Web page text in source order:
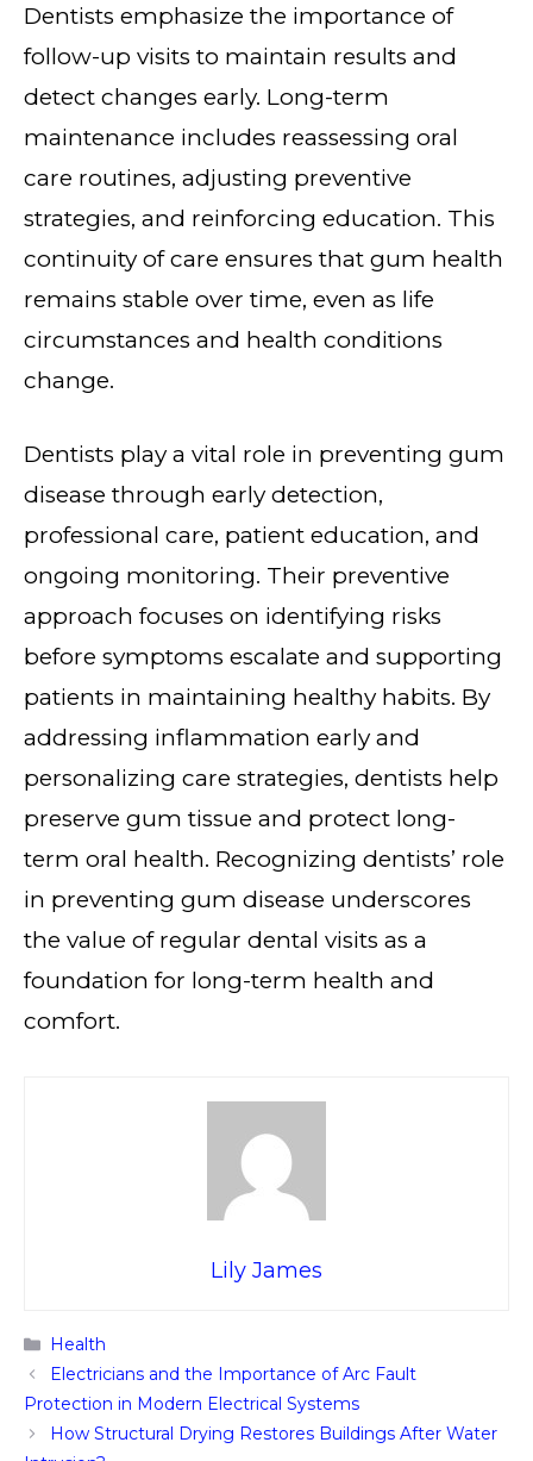
Dentists emphasize the importance of
follow-up visits to maintain results and
detect changes early. Long-term
maintenance includes reassessing oral
care routines, adjusting preventive
strategies, and reinforcing education. This
continuity of care ensures that gum health
remains stable over time, even as life
circumstances and health conditions
change.
Dentists play a vital role in preventing gum
disease through early detection,
professional care, patient education, and
ongoing monitoring. Their preventive
approach focuses on identifying risks
before symptoms escalate and supporting
patients in maintaining healthy habits. By
addressing inflammation early and
personalizing care strategies, dentists help
preserve gum tissue and protect long-
term oral health. Recognizing dentists’ role
in preventing gum disease underscores
the value of regular dental visits as a
foundation for long-term health and
comfort.
Lily James
Categories
Health
Electricians and the Importance of Arc Fault
Protection in Modern Electrical Systems
How Structural Drying Restores Buildings After Water